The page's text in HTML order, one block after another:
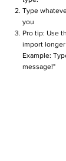
Type
you
Pro tip: Use
import
Example:
message!"